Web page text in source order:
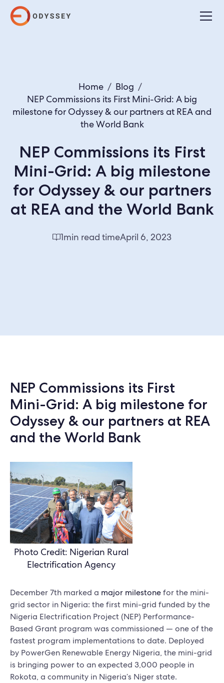
Home / Blog /
NEP Commissions its First Mini-Grid: A big
milestone for Odyssey & our partners at REA and
the World Bank
NEP Commissions its First
Mini-Grid: A big milestone
for Odyssey & our partners
at REA and the World Bank
1min read timeApril 6, 2023
NEP Commissions its First
Mini-Grid: A big milestone for
Odyssey & our partners at REA
and the World Bank
Photo Credit: Nigerian Rural
Electrification Agency
December 7th marked a major milestonefor the mini-
grid sector in Nigeria: the first mini-grid funded by the
Nigeria Electrification Project (NEP) Performance-
Based Grant program was commissioned — one of the
fastest program implementations to date. Deployed
by PowerGen Renewable Energy Nigeria, the mini-grid
is bringing power to an expected 3,000 people in
Rokota, a community in Nigeria’s Niger state.